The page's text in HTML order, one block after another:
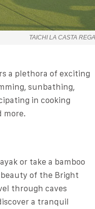
TAICHI LA CASTA
a plethora of exciting
sunbathing,
in cooking
more.
or take a bamboo
of the Bright
through caves
a tranquil